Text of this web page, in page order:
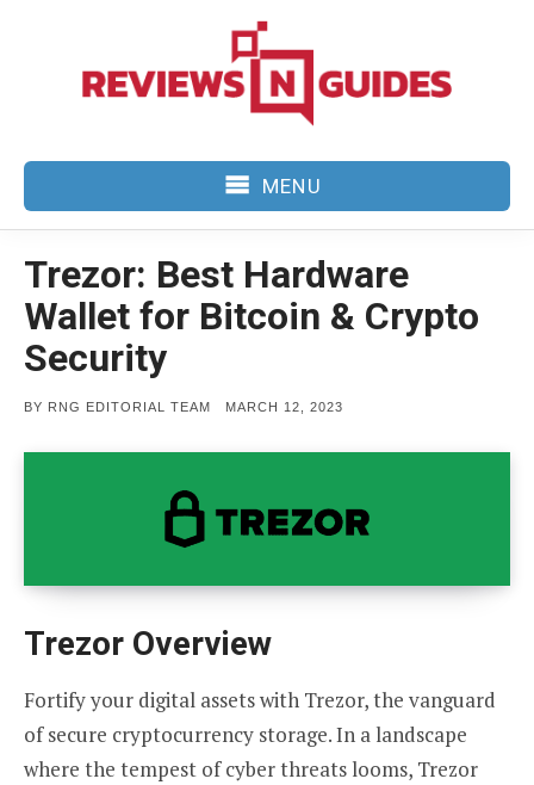
MENU
Trezor: Best Hardware
Wallet for Bitcoin & Crypto
Security
BY RNG EDITORIAL TEAM
POSTED
MARCH 12, 2023
Trezor Overview
Fortify your digital assets with Trezor, the vanguard
of secure cryptocurrency storage. In a landscape
where the tempest of cyber threats looms, Trezor